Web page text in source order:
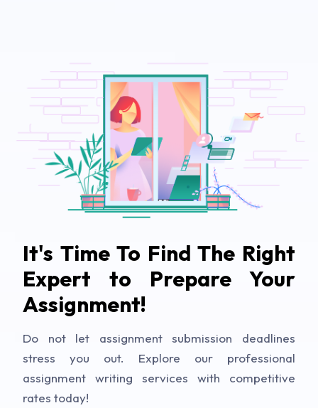
It's Time To Find The Right
Expert to Prepare Your
Assignment!
Do not let assignment submission deadlines
stress you out. Explore our professional
assignment writing services with competitive
rates today!